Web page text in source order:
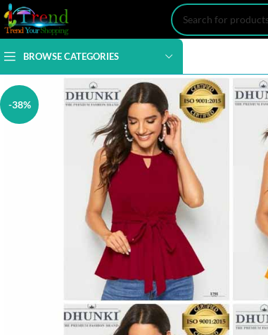
BROWSE CATEGORIES
-38%